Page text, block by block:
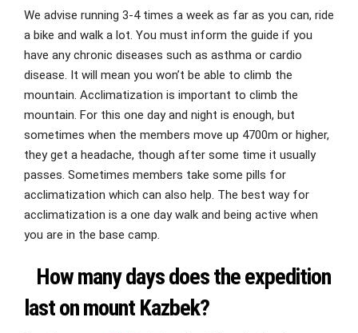
We advise running 3-4 times a week as far as you can, ride
a bike and walk a lot. You must inform the guide if you
have any chronic diseases such as asthma or cardio
disease. It will mean you won’t be able to climb the
mountain. Acclimatization is important to climb the
mountain. For this one day and night is enough, but
sometimes when the members move up 4700m or higher,
they get a headache, though after some time it usually
passes. Sometimes members take some pills for
acclimatization which can also help. The best way for
acclimatization is a one day walk and being active when
you are in the base camp.
How many days does the expedition
last on mount Kazbek?